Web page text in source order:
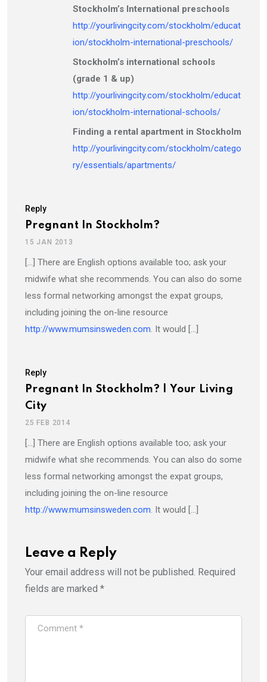
Stockholm’s International preschools
http://yourlivingcity.com/stockholm/educat
ion/stockholm-international-preschools/
Stockholm’s international schools
(grade 1 & up)
http://yourlivingcity.com/stockholm/educat
ion/stockholm-international-schools/
Finding a rental apartment in Stockholm
http://yourlivingcity.com/stockholm/catego
ry/essentials/apartments/
Reply
Pregnant In Stockholm?
15 JAN 2013
[…] There are English options available too; ask your
midwife what she recommends. You can also do some
less formal networking amongst the expat groups,
including joining the on-line resource
http://www.mumsinsweden.com . It would […]
Reply
Pregnant In Stockholm? | Your Living
City
25 FEB 2014
[…] There are English options available too; ask your
midwife what she recommends. You can also do some
less formal networking amongst the expat groups,
including joining the on-line resource
http://www.mumsinsweden.com . It would […]
Leave a Reply
Your email address will not be published. Required
fields are marked *